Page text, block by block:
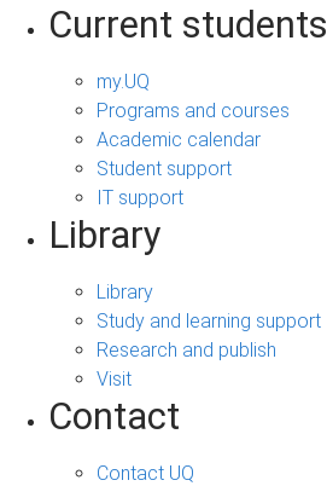
Current students
my.UQ
Programs and courses
Academic calendar
Student support
IT support
Library
Library
Study and learning support
Research and publish
Visit
Contact
Contact UQ